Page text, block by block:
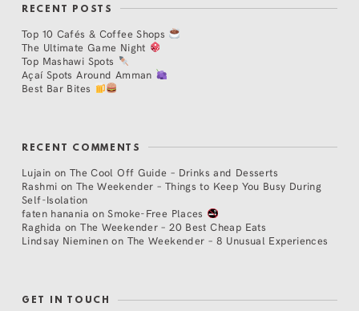
RECENT POSTS
Top 10 Cafés & Coffee Shops
The Ultimate Game Night
Top Mashawi Spots
Açaí Spots Around Amman
Best Bar Bites
RECENT COMMENTS
Lujain on The Cool Off Guide – Drinks and Desserts
Rashmi on The Weekender – Things to Keep You Busy During
Self-Isolation
faten hanania onSmoke-Free Places
Raghida onThe Weekender – 20 Best Cheap Eats
Lindsay Nieminen on The Weekender – 8 Unusual Experiences
GET IN TOUCH